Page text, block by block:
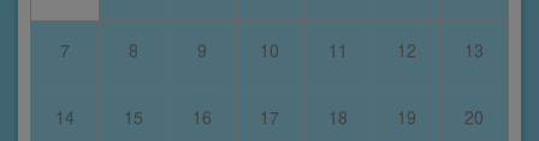
7 8 9 10 11 12 13
14 15 16 17 18 19 20